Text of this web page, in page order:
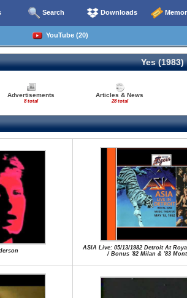
Search Downloads
YouTube (20)
Yes (1983)
Advertisements
8 total
Articles & News
28 total
ASIA Live: 05/13/1982 Detroit At
/ Bonus '82 Milan & '83